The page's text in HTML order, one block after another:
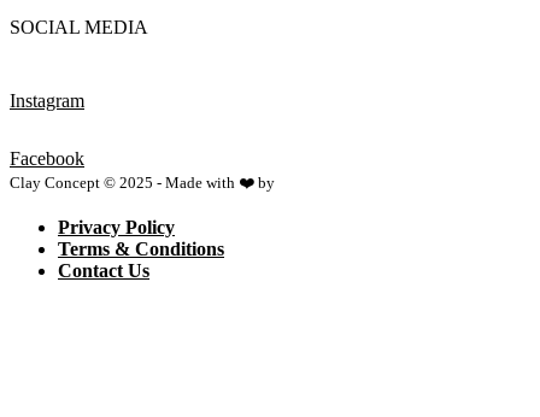
SOCIAL MEDIA
Instagram
Facebook
Clay Concept © 2025 - Made with ❤️ by
Privacy Policy
Terms & Conditions
Contact Us